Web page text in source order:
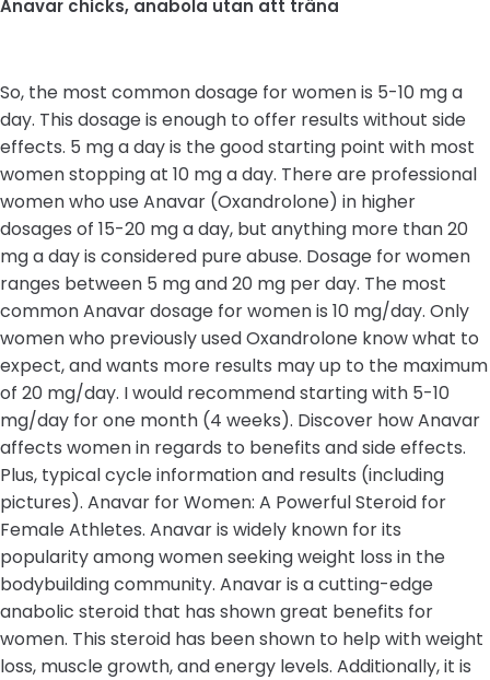
Anavar chicks, anabola utan att träna
So, the most common dosage for women is 5-10 mg a
day. This dosage is enough to offer results without side
effects. 5 mg a day is the good starting point with most
women stopping at 10 mg a day. There are professional
women who use Anavar (Oxandrolone) in higher
dosages of 15-20 mg a day, but anything more than 20
mg a day is considered pure abuse. Dosage for women
ranges between 5 mg and 20 mg per day. The most
common Anavar dosage for women is 10 mg/day. Only
women who previously used Oxandrolone know what to
expect, and wants more results may up to the maximum
of 20 mg/day. I would recommend starting with 5-10
mg/day for one month (4 weeks). Discover how Anavar
affects women in regards to benefits and side effects.
Plus, typical cycle information and results (including
pictures). Anavar for Women: A Powerful Steroid for
Female Athletes. Anavar is widely known for its
popularity among women seeking weight loss in the
bodybuilding community. Anavar is a cutting-edge
anabolic steroid that has shown great benefits for
women. This steroid has been shown to help with weight
loss, muscle growth, and energy levels. Additionally, it is